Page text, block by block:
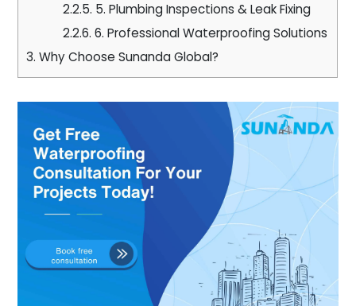
2.2.5. 5. Plumbing Inspections & Leak Fixing
2.2.6. 6. Professional Waterproofing Solutions
3. Why Choose Sunanda Global?